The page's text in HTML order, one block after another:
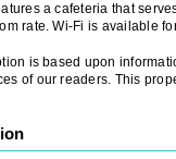
a cafeteria that
rate. Wi-Fi is available
is based upon
of our readers. This